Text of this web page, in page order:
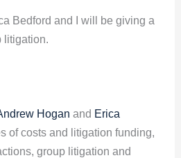
Bedford and I will be giving a
litigation.
Hogan and Erica
of costs and litigation funding,
group litigation and